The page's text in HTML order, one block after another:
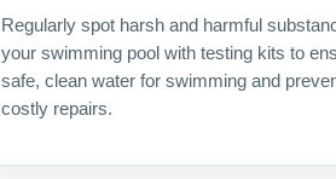
Regularly spot harsh and harmful
your swimming pool with testing kits to
safe, clean water for swimming and
costly repairs.